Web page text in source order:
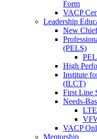
Form
VACP
Leadership
New
(PELS)
High
Institute
(ILCT)
First Line
Needs-
VACP
Mentorship